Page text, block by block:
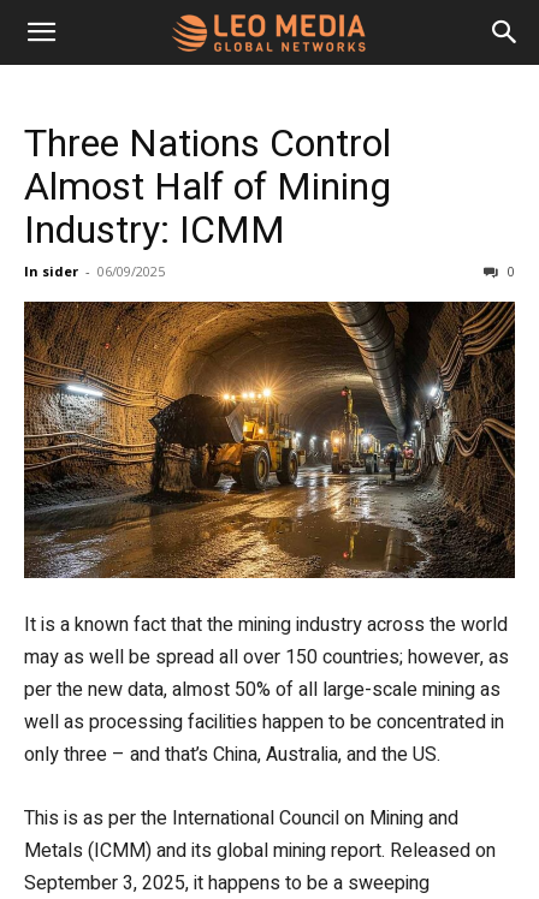
Leo
Media
Networks
Three Nations Control
Almost Half of Mining
Industry: ICMM
In sider - 06/09/2025 0
It is a known fact that the mining industry across the world
may as well be spread all over 150 countries; however, as
per the new data, almost 50% of all large-scale mining as
well as processing facilities happen to be concentrated in
only three – and that’s China, Australia, and the US.
This is as per the International Council on Mining and
Metals (ICMM) and its global mining report. Released on
September 3, 2025, it happens to be a sweeping